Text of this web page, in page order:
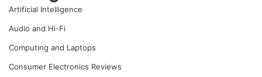
Artificial Intelligence
Audio and Hi-Fi
Computing and Laptops
Consumer Electronics Reviews